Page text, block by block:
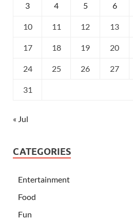
3 4 5 6
10 11 12 13
17 18 19 20
24 25 26 27
31
« Jul
CATEGORIES
Entertainment
Food
Fun